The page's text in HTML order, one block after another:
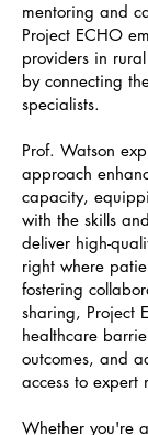
mentoring and
Project ECHO
providers in
by connecting
specialists.
Prof. Watson
approach
capacity,
with the skills
deliver high-
right where
fostering
sharing, Project
healthcare
outcomes, and
access to expert
Whether you're